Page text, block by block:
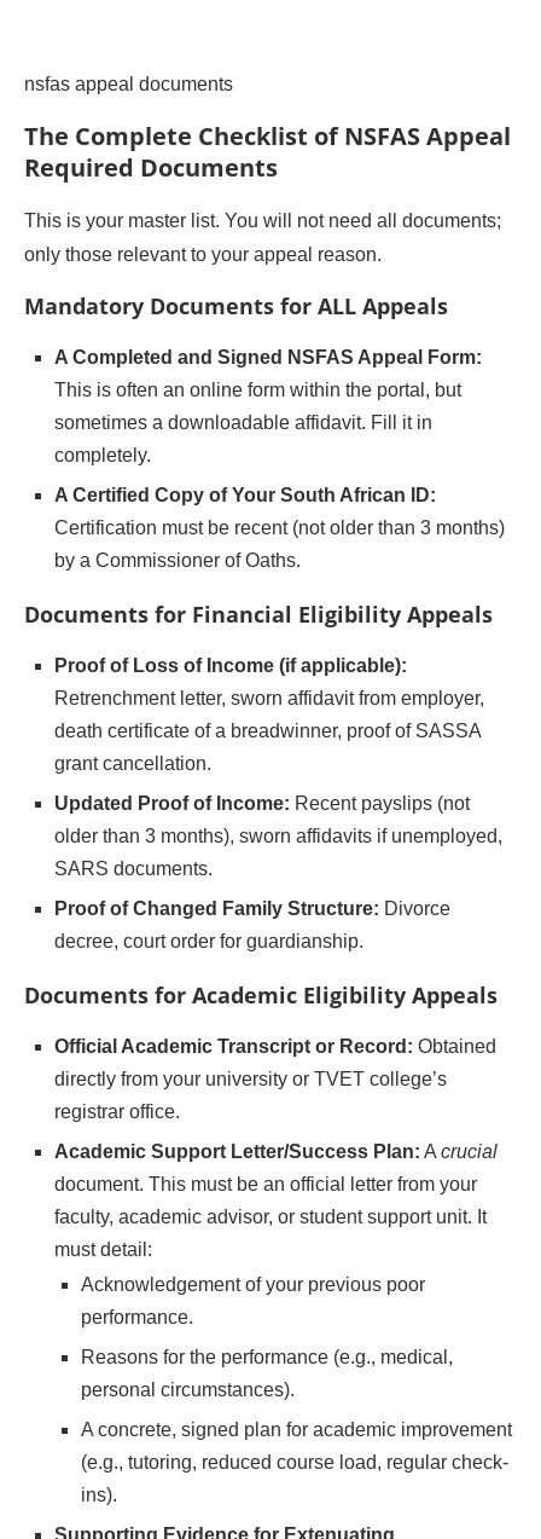
nsfas appeal documents
The Complete Checklist of NSFAS Appeal
Required Documents
This is your master list. You will not need all documents;
only those relevant to your appeal reason.
Mandatory Documents for ALL Appeals
A Completed and Signed NSFAS Appeal Form:
This is often an online form within the portal, but
sometimes a downloadable affidavit. Fill it in
completely.
A Certified Copy of Your South African ID:
Certification must be recent (not older than 3 months)
by a Commissioner of Oaths.
Documents for Financial Eligibility Appeals
Proof of Loss of Income (if applicable):
Retrenchment letter, sworn affidavit from employer,
death certificate of a breadwinner, proof of SASSA
grant cancellation.
Updated Proof of Income: Recent payslips (not
older than 3 months), sworn affidavits if unemployed,
SARS documents.
Proof of Changed Family Structure: Divorce
decree, court order for guardianship.
Documents for Academic Eligibility Appeals
Official Academic Transcript or Record: Obtained
directly from your university or TVET college’s
registrar office.
Academic Support Letter/Success Plan: A crucial
document. This must be an official letter from your
faculty, academic advisor, or student support unit. It
must detail:
Acknowledgement of your previous poor
performance.
Reasons for the performance (e.g., medical,
personal circumstances).
A concrete, signed plan for academic improvement
(e.g., tutoring, reduced course load, regular check-
ins).
Supporting Evidence for Extenuating